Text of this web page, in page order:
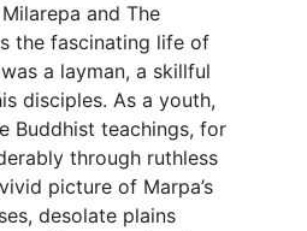
and The
the fascinating life of
a layman, a skillful
disciples. As a youth,
Buddhist teachings, for
through ruthless
picture of Marpa’s
desolate plains